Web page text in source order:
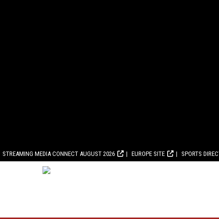
STREAMING MEDIA CONNECT AUGUST 2026 EUROPE SITE SPORTS